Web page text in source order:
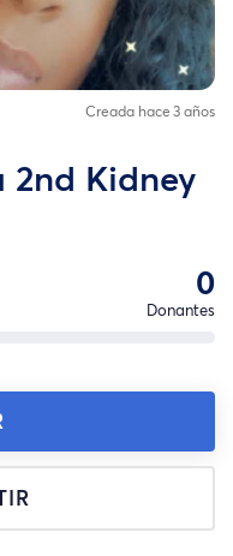
Creada hace 3 años
2nd Kidney
0
Donantes